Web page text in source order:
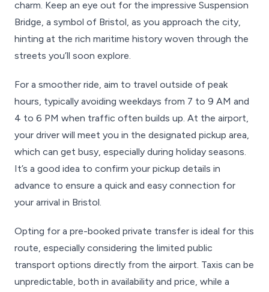
charm. Keep an eye out for the impressive Suspension
Bridge, a symbol of Bristol, as you approach the city,
hinting at the rich maritime history woven through the
streets you’ll soon explore.
For a smoother ride, aim to travel outside of peak
hours, typically avoiding weekdays from 7 to 9 AM and
4 to 6 PM when traffic often builds up. At the airport,
your driver will meet you in the designated pickup area,
which can get busy, especially during holiday seasons.
It’s a good idea to confirm your pickup details in
advance to ensure a quick and easy connection for
your arrival in Bristol.
Opting for a pre-booked private transfer is ideal for this
route, especially considering the limited public
transport options directly from the airport. Taxis can be
unpredictable, both in availability and price, while a